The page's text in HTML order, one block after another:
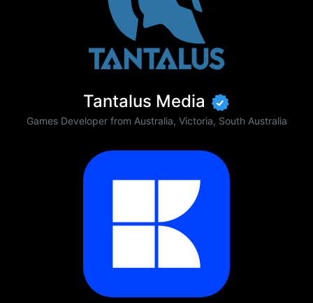
Tantalus Media
Games Developer from Australia, Victoria, South Australia